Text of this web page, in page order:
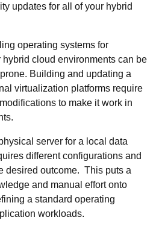
updates for all of your hybrid
operating systems for
cloud environments can be
Building and updating a
virtualization platforms require
to make it work in
server for a local data
different configurations and
desired outcome. This puts a
and manual effort onto
a standard operating
workloads.